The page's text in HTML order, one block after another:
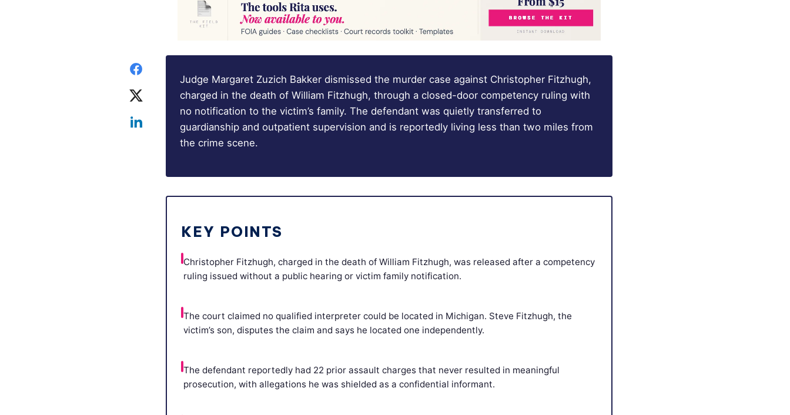
Judge Margaret Zuzich Bakker dismissed the murder case against Christopher Fitzhugh,
charged in the death of William Fitzhugh, through a closed-door competency ruling with
no notification to the victim’s family. The defendant was quietly transferred to
guardianship and outpatient supervision and is reportedly living less than two miles from
the crime scene.
KEY POINTS
Christopher Fitzhugh, charged in the death of William Fitzhugh, was released after a competency
ruling issued without a public hearing or victim family notification.
The court claimed no qualified interpreter could be located in Michigan. Steve Fitzhugh, the
victim’s son, disputes the claim and says he located one independently.
The defendant reportedly had 22 prior assault charges that never resulted in meaningful
prosecution, with allegations he was shielded as a confidential informant.